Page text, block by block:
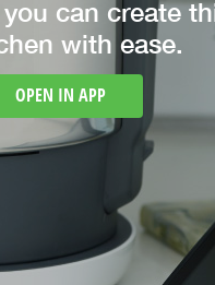
can create
with ease.
OPEN IN APP